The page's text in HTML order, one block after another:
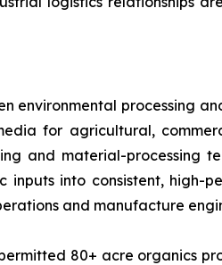
environmental processing
for agricultural,
and material-processing
inputs into consistent, high-
and manufacture
80+ acre organics